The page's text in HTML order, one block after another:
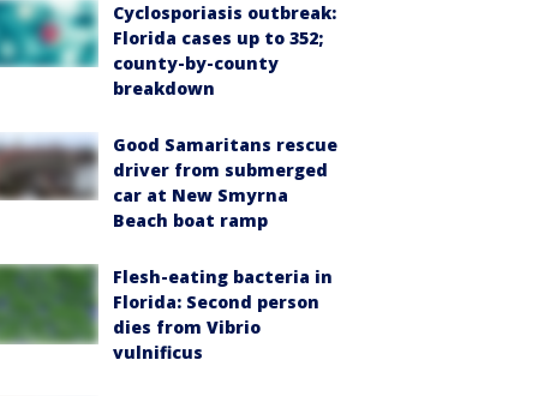
Cyclosporiasis outbreak:
Florida cases up to 352;
county-by-county
breakdown
Good Samaritans rescue
driver from submerged
car at New Smyrna
Beach boat ramp
Flesh-eating bacteria in
Florida: Second person
dies from Vibrio
vulnificus